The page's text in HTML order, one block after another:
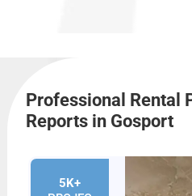
Professional Rental
Reports in Gosport
5K+